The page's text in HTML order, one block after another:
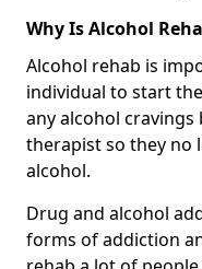
Why Is Alcohol
Alcohol rehab is
individual to start
any alcohol cravings
therapist so they no
alcohol.
Drug and alcohol
forms of addiction